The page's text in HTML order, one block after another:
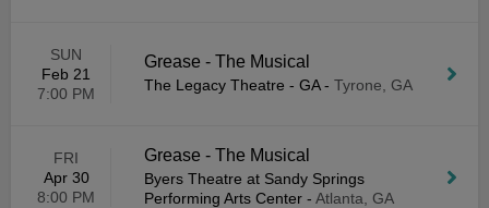
SUN
Feb 21
7:00 PM
Grease - The Musical
The Legacy Theatre - GA- Tyrone, GA
FRI
Apr 30
8:00 PM
Grease - The Musical
Byers Theatre at Sandy Springs
Performing Arts Center - Atlanta, GA